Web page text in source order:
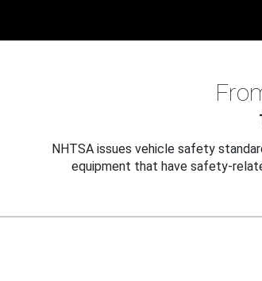
NHTSA issues vehicle safety
equipment that have safety-